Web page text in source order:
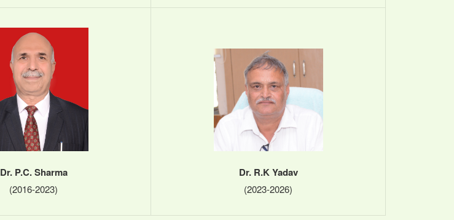
Dr. P.C. Sharma
(2016-2023)
Dr. R.K Yadav
(2023-2026)